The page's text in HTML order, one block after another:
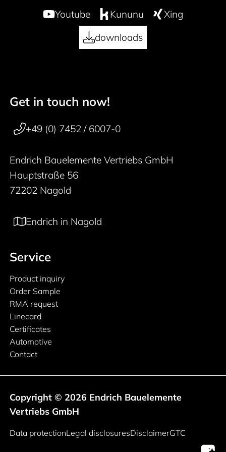
Youtube Kununu
Xing
downloads
50 years
Footer navigation
Get in touch now!
+49 (0) 7452 / 6007-0
Endrich Bauelemente Vertriebs GmbH
Hauptstraße 56
72202 Nagold
Endrich in Nagold
Service
Product inquiry
Order Sample
RMA request
Linecard
Certificates
Automotive
Contact
Copyright © 2026 Endrich Bauelemente
Vertriebs GmbH
Legal information
Data protectionLegal disclosuresDisclaimerGTC